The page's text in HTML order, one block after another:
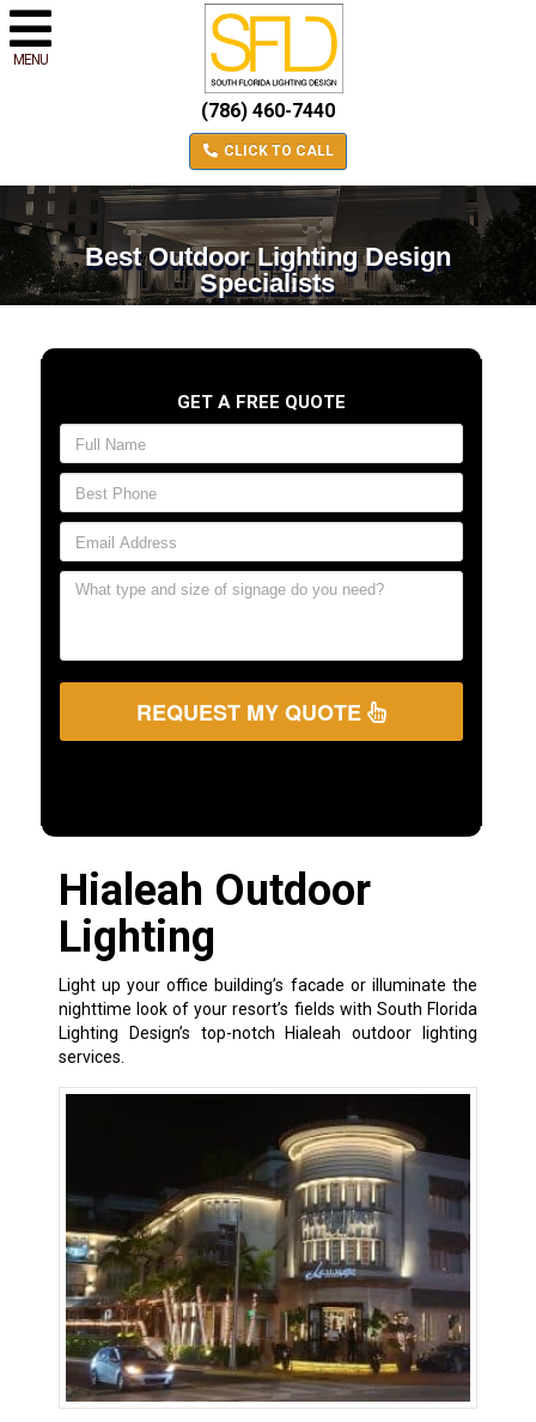
MENU
(786) 460-7440
CLICK TO CALL
Best Outdoor Lighting Design
Specialists
GET A FREE QUOTE
REQUEST MY QUOTE
Hialeah Outdoor
Lighting
Light up your office building’s facade or illuminate the
nighttime look of your resort’s fields with South Florida
Lighting Design’s top-notch Hialeah outdoor lighting
services.